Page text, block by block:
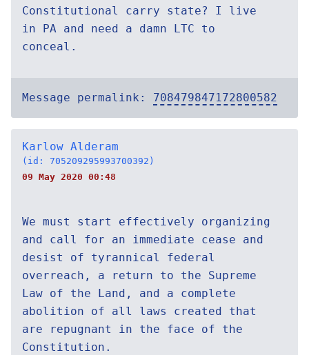
Constitutional carry state? I live
in PA and need a damn LTC to
conceal.
Message permalink: 708479847172800582
Karlow Alderam
(id: 705209295993700392)
09 May 2020 00:48
We must start effectively organizing
and call for an immediate cease and
desist of tyrannical federal
overreach, a return to the Supreme
Law of the Land, and a complete
abolition of all laws created that
are repugnant in the face of the
Constitution.